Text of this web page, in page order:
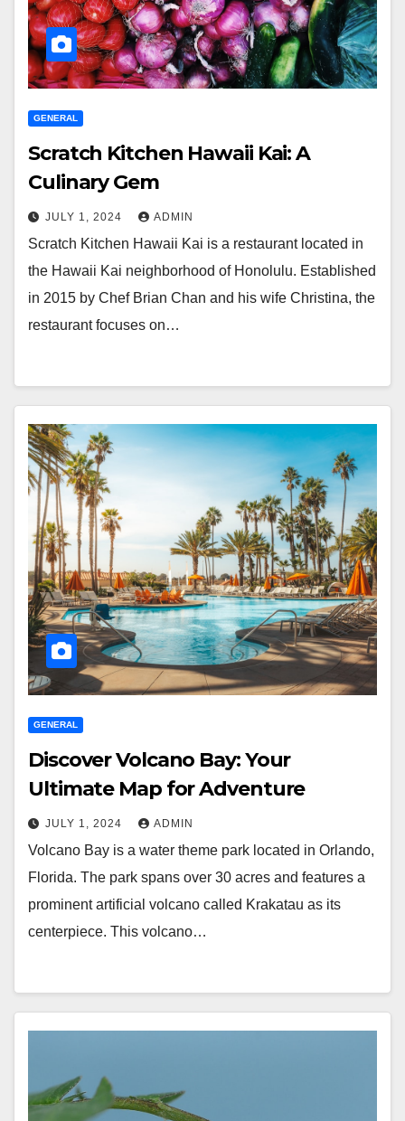
GENERAL
Scratch Kitchen Hawaii Kai: A
Culinary Gem
JULY 1, 2024 ADMIN
Scratch Kitchen Hawaii Kai is a restaurant located in
the Hawaii Kai neighborhood of Honolulu. Established
in 2015 by Chef Brian Chan and his wife Christina, the
restaurant focuses on…
GENERAL
Discover Volcano Bay: Your
Ultimate Map for Adventure
JULY 1, 2024 ADMIN
Volcano Bay is a water theme park located in Orlando,
Florida. The park spans over 30 acres and features a
prominent artificial volcano called Krakatau as its
centerpiece. This volcano…